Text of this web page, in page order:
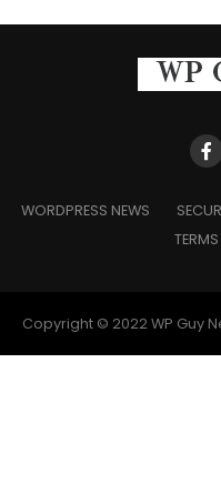
WORDPRESS NEWS
Copyright © 2022 WP Guy